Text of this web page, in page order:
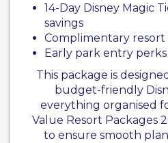
14-Day Disney Magic
savings
Complimentary
Early park entry
This package is
budget-friendly
everything organised
Value Resort Packages
to ensure smooth